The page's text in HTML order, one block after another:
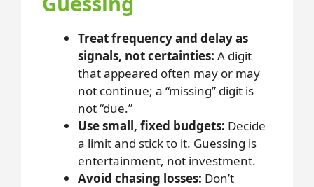
Treat frequency and delay as
signals, not certainties: A digit
that appeared often may or may
not continue; a “missing” digit is
not “due.”
Use small, fixed budgets: Decide
a limit and stick to it. Guessing is
entertainment, not investment.
Avoid chasing losses: Don’t